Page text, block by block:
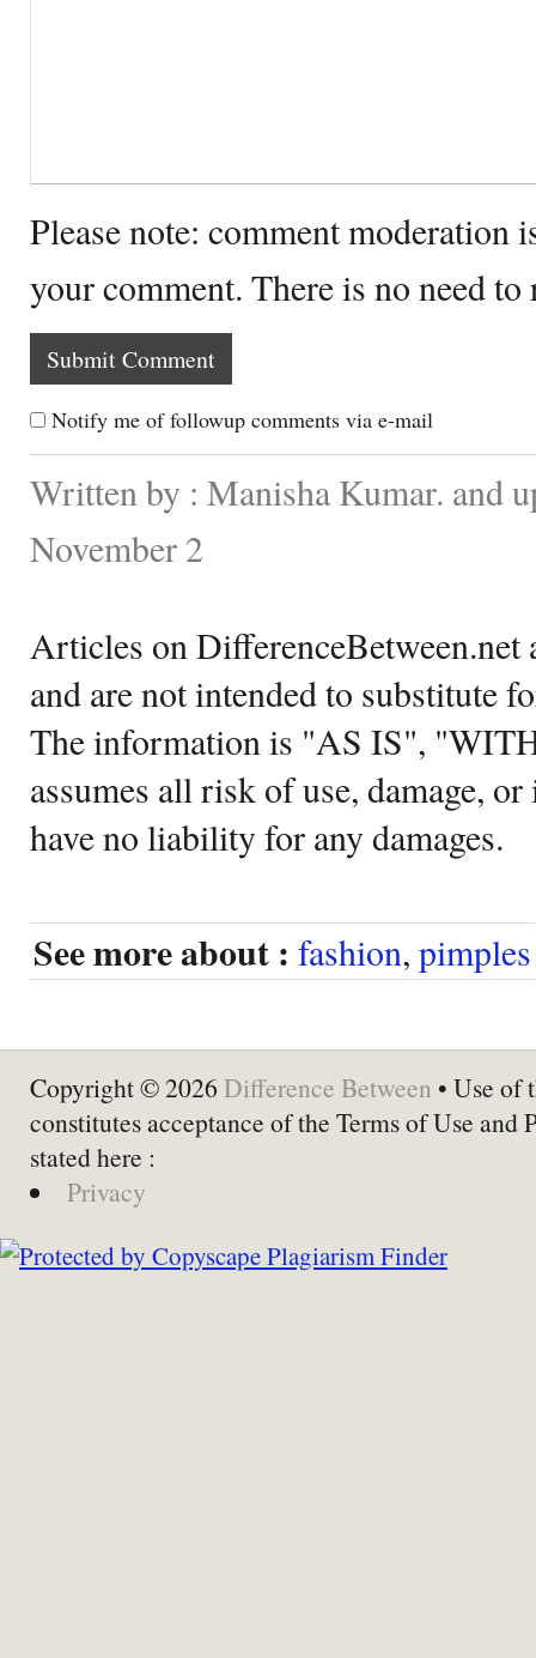
Please note: comment moderation
your comment. There is no need
Notify me of followup comments via e-mail
Written by : Manisha Kumar. and
November 2
Articles on DifferenceBetween.net
and are not intended to substitute
The information is "AS IS",
assumes all risk of use, damage,
have no liability for any damages.
See more about : fashion, pimples
Copyright © 2026 Difference Between • Use of
constitutes acceptance of the Terms of Use and
stated here :
Privacy